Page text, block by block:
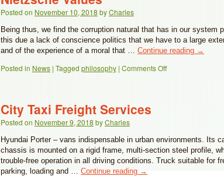
Posted on November 10, 2018 byCharles
Being thus, we find the corruption natural that has in our system
this due a lack of conscience politics that we have to a large
and of the experience of a moral that … Continue reading →
Posted in News | Tagged philosophy | Comments Off
City Taxi Freight Services
Posted on November 9, 2018 byCharles
Hyundai Porter – vans indispensable in urban environments. Its
chassis is mounted on a rigid frame, multi-section steel profile,
trouble-free operation in all driving conditions. Truck suitable for
parking, loading and … Continue reading →